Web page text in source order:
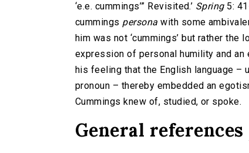
‘e.e. cummings’” Revisited.’ Spring 5:
cummings personawith some
him was not ‘cummings’ but rather the
expression of personal humility and
his feeling that the English language
pronoun – thereby embedded an
Cummings knew of, studied, or spoke.
General